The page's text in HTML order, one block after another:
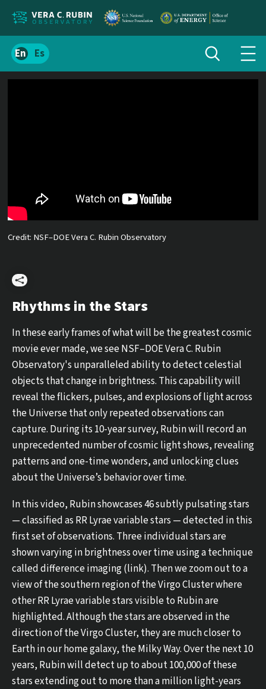
Localize
site
content
Spanish
Toggle
search
Credit: NSF–DOE Vera C. Rubin Observatory
Share
Rhythms in the Stars
In these early frames of what will be the greatest cosmic
movie ever made, we see NSF–DOE Vera C. Rubin
Observatory's unparalleled ability to detect celestial
objects that change in brightness. This capability will
reveal the flickers, pulses, and explosions of light across
the Universe that only repeated observations can
capture. During its 10-year survey, Rubin will record an
unprecedented number of cosmic light shows, revealing
patterns and one-time wonders, and unlocking clues
about the Universe’s behavior over time.
In this video, Rubin showcases 46 subtly pulsating stars
— classified as RR Lyrae variable stars — detected in this
first set of observations. Three individual stars are
shown varying in brightness over time using a technique
called difference imaging (link). Then we zoom out to a
view of the southern region of the Virgo Cluster where
other RR Lyrae variable stars visible to Rubin are
highlighted. Although the stars are observed in the
direction of the Virgo Cluster, they are much closer to
Earth in our home galaxy, the Milky Way. Over the next 10
years, Rubin will detect up to about 100,000 of these
stars extending out to more than a million light-years